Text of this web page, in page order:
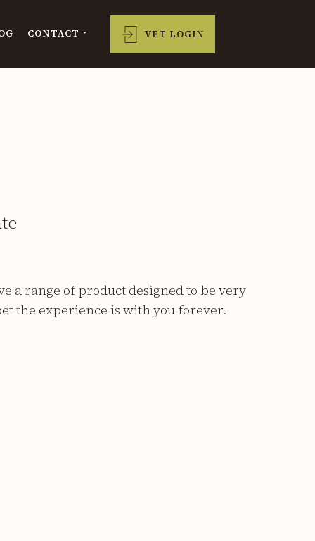
CONTACT VET LOGIN
a range of product designed to be very
the experience is with you forever.